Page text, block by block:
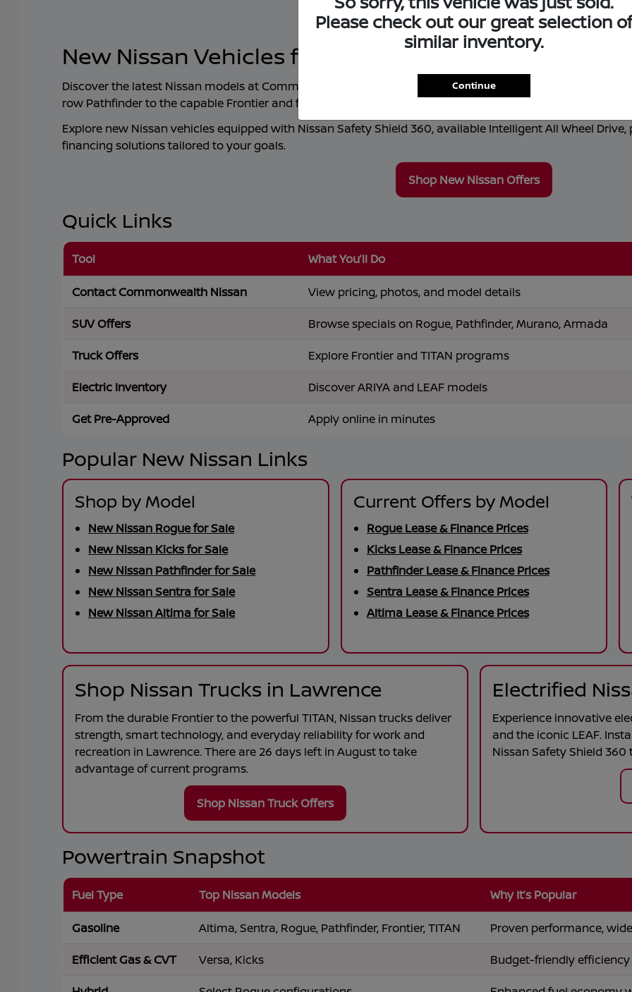
New Nissan Vehicles for Sale in Lawrence, MA
Discover the latest Nissan models at Commonwealth Nissan
, where innovation meets everyday
row Pathfinder to the capable Frontier and fully electric ARIYA, Nissan offers performance and
Explore new Nissan vehicles equipped with Nissan Safety Shield 360, available Intelligent All Wheel
financing solutions tailored to your goals.
Shop New Nissan Offers
Quick Links
Tool What You’ll Do
Contact Commonwealth Nissan View pricing, photos, and model details
SUV Offers Browse specials on Rogue, Pathfinder, Murano, Armada
Truck Offers Explore Frontier and TITAN programs
Electric Inventory Discover ARIYA and LEAF models
Get Pre-Approved Apply online in minutes
Popular New Nissan Links
Shop by Model
New Nissan Rogue for Sale
New Nissan Kicks for Sale
New Nissan Pathfinder for Sale
New Nissan Sentra for Sale
New Nissan Altima for Sale
Current Offers by Model
Rogue Lease & Finance Prices
Kicks Lease & Finance Prices
Pathfinder Lease & Finance Prices
Sentra Lease & Finance Prices
Altima Lease & Finance Prices
Shop Nissan Trucks in Lawrence
From the durable Frontierto the powerful TITAN, Nissan trucks deliver
strength, smart technology, and everyday reliability for work and
recreation in Lawrence. There are 26 days left in Augustto take
advantage of current programs.
Shop Nissan Truck Offers
Electrified
Experience innovative
and the iconic LEAF.
Nissan Safety Shield
Powertrain Snapshot
Fuel Type Top Nissan Models Why It’s Popular
Gasoline Altima, Sentra, Rogue, Pathfinder, Frontier, TITAN Proven performance,
Efficient Gas & CVT Versa, Kicks Budget-friendly
Please check out our great selection of
similar inventory.
Continue